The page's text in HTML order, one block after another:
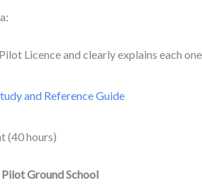
Licence and clearly explains each
and Reference Guide
(40 hours)
Ground School